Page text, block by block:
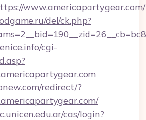
www.americapartygear.com/
del/ck.php?
cgi-
redirect/?
cas/login?